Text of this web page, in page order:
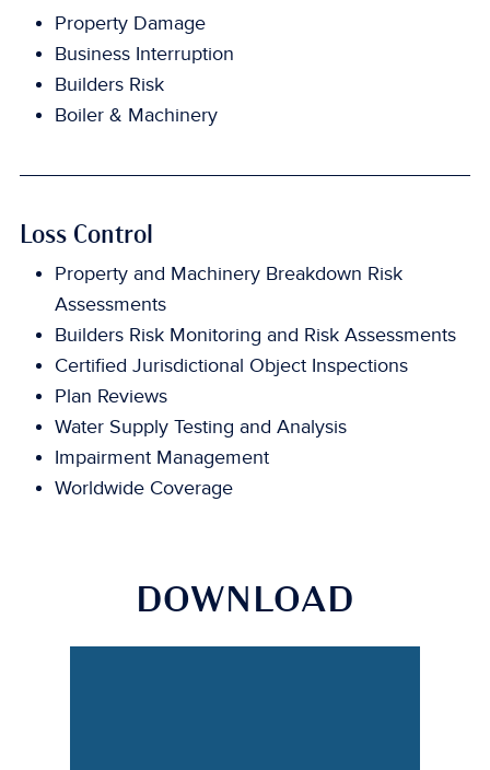
Property Damage
Business Interruption
Builders Risk
Boiler & Machinery
Loss Control
Property and Machinery Breakdown Risk
Assessments
Builders Risk Monitoring and Risk Assessments
Certified Jurisdictional Object Inspections
Plan Reviews
Water Supply Testing and Analysis
Impairment Management
Worldwide Coverage
DOWNLOAD